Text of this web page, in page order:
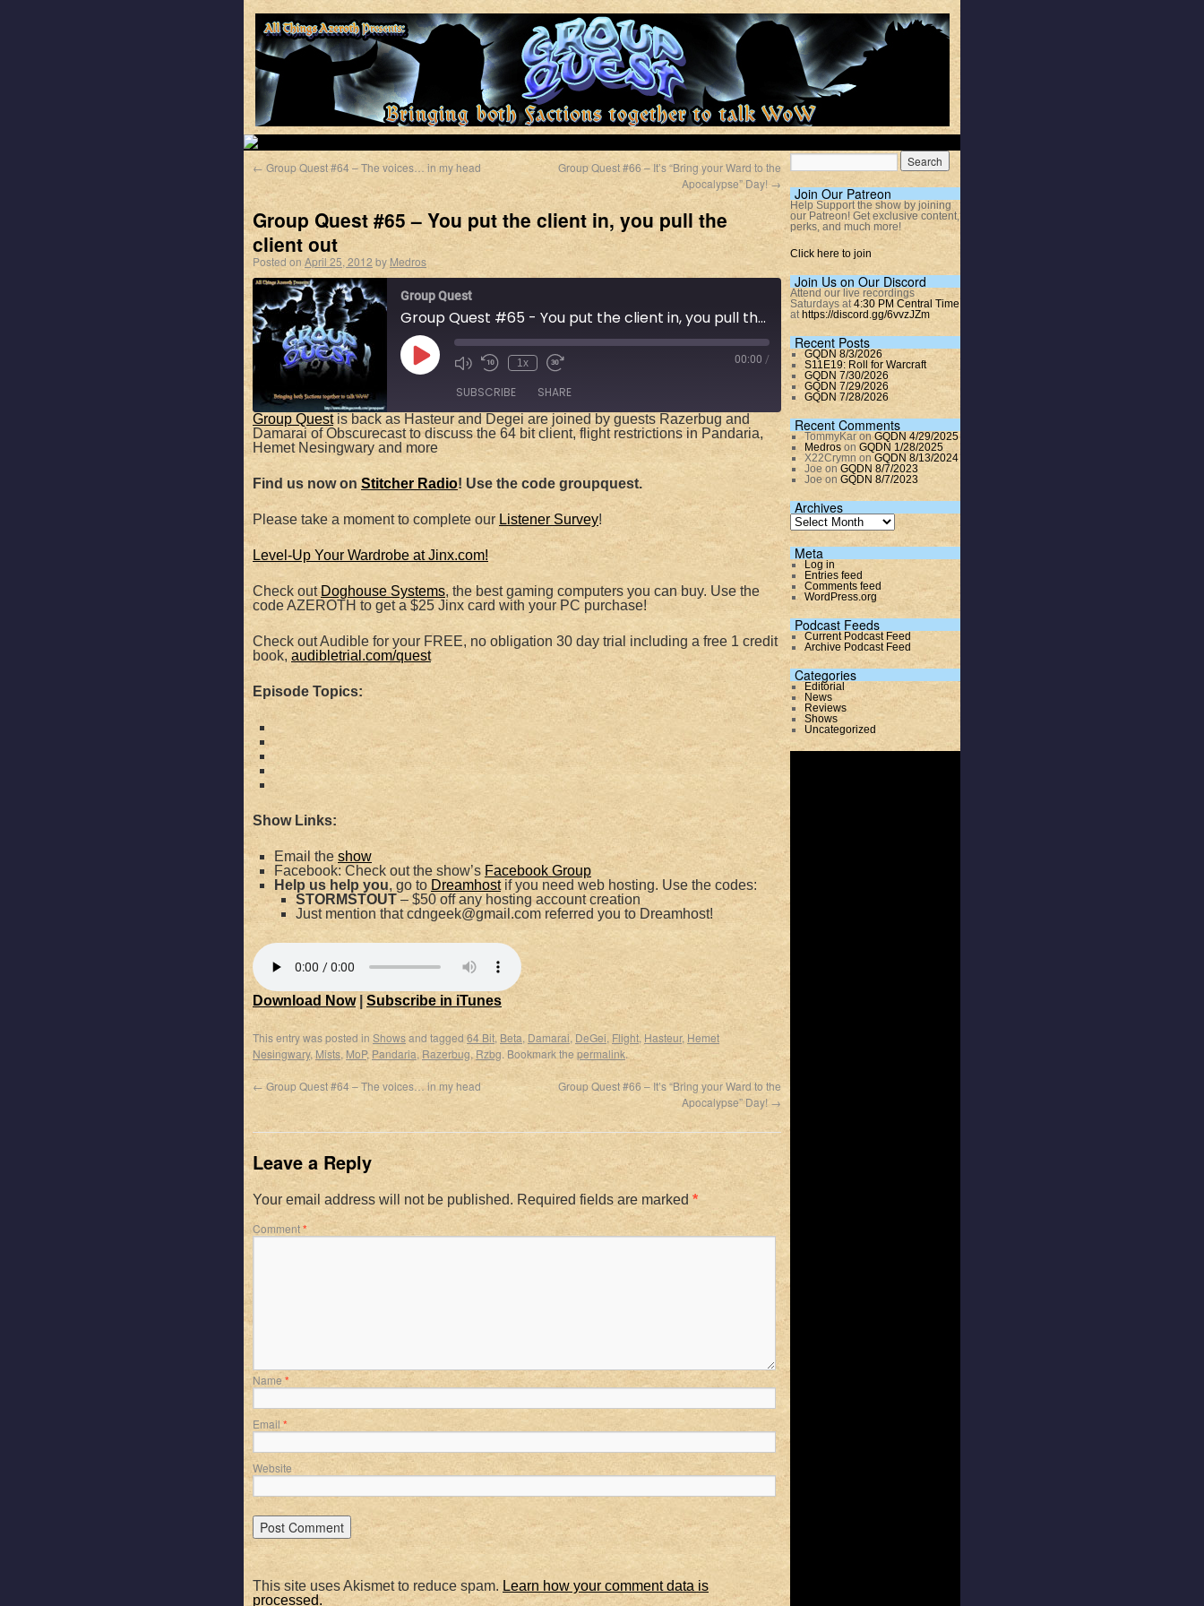
← Group Quest #64 – The voices… in my head
Group Quest #66 – It’s “Bring your Ward to the
Apocalypse” Day! →
Group Quest #65 – You put the client in, you pull the
client out
Posted on April 25, 2012 by Medros
Group Quest
Group Quest #65 - You put the client in, you pull the client out
1x 00:00 /
SUBSCRIBE SHARE
Apple Podcasts Spotify
RSS FEED
SHARE
LINK
EMBED
Group Questis back as Hasteur and Degei are joined by guests Razerbug and
Damarai of Obscurecast to discuss the 64 bit client, flight restrictions in Pandaria,
Hemet Nesingwary and more
Find us now on Stitcher Radio! Use the code groupquest.
Please take a moment to complete our Listener Survey!
Level-Up Your Wardrobe at Jinx.com!
Check outDoghouse Systems, the best gaming computers you can buy. Use the
code AZEROTH to get a $25 Jinx card with your PC purchase!
Check out Audible for your FREE, no obligation 30 day trial including a free 1 credit
book, audibletrial.com/quest
Episode Topics:
Show Links:
Email theshow
Facebook: Check out the show’s Facebook Group
Help us help you, go to Dreamhostif you need web hosting. Use the codes:
STORMSTOUT – $50 off any hosting account creation
Just mention that cdngeek@gmail.com referred you to Dreamhost!
Download Now| Subscribe in iTunes
This entry was posted in Showsand tagged 64 Bit, Beta, Damarai, DeGei Flight, Hasteur, Hemet
Nesingwary, Mists, MoP, Pandaria Razerbug, Rzbg. Bookmark the permalink.
← Group Quest #64 – The voices… in my head
Group Quest #66 – It’s “Bring your Ward to the
Apocalypse” Day! →
Leave a Reply
Your email address will not be published. Required fields are marked *
Comment*
Name *
Email*
Website
This site uses Akismet to reduce spam. Learn how your comment data is
processed.
Join Our Patreon
Help Support the show by joining
our Patreon! Get exclusive content,
perks, and much more!
Click here to join
Join Us on Our Discord
Attend our live recordings
Saturdays at4:30 PM Central Time
at https://discord.gg/6vvzJZm
Recent Posts
GQDN 8/3/2026
S11E19: Roll for Warcraft
GQDN 7/30/2026
GQDN 7/29/2026
GQDN 7/28/2026
Recent Comments
TommyKaronGQDN 4/29/2025
Medroson GQDN 1/28/2025
X22Crymn on GQDN 8/13/2024
Joe on GQDN 8/7/2023
Joeon GQDN 8/7/2023
Archives
Meta
Log in
Entries feed
Comments feed
WordPress.org
Podcast Feeds
Current Podcast Feed
Archive Podcast Feed
Categories
Editorial
News
Reviews
Shows
Uncategorized